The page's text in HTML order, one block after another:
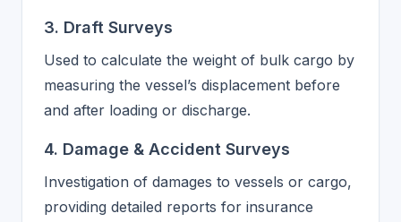
3. Draft Surveys
Used to calculate the weight of bulk cargo by
measuring the vessel’s displacement before
and after loading or discharge.
4. Damage & Accident Surveys
Investigation of damages to vessels or cargo,
providing detailed reports for insurance